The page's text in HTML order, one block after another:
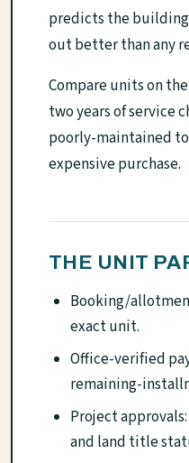
predicts the
out better than any
Compare units on
two years of service
poorly-maintained
expensive purchase.
THE UNIT
Booking/
exact unit.
Office-verified
remaining-
Project
and land title